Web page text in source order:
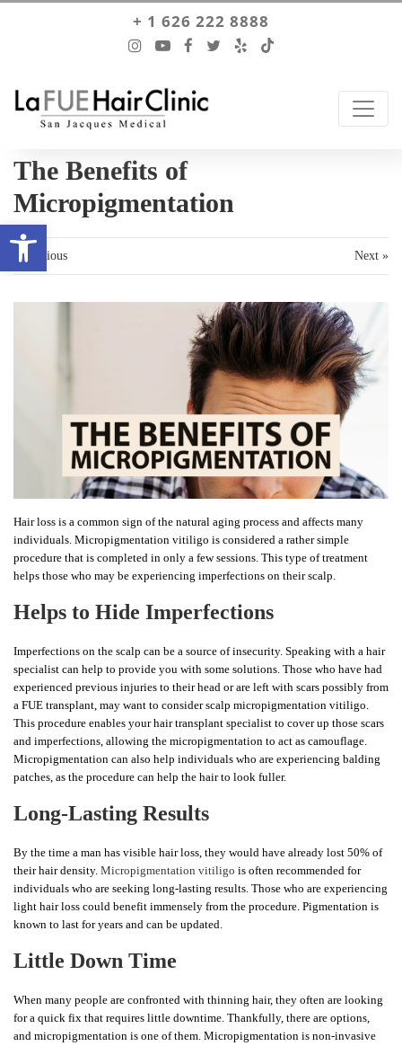
+ 1 626 222 8888
The Benefits of
Micropigmentation
« Previous Next »
Hair loss is a common sign of the natural aging process and affects many
individuals. Micropigmentation vitiligo is considered a rather simple
procedure that is completed in only a few sessions. This type of treatment
helps those who may be experiencing imperfections on their scalp.
Helps to Hide Imperfections
Imperfections on the scalp can be a source of insecurity. Speaking with a hair
specialist can help to provide you with some solutions. Those who have had
experienced previous injuries to their head or are left with scars possibly from
a FUE transplant, may want to consider scalp micropigmentation vitiligo.
This procedure enables your hair transplant specialist to cover up those scars
and imperfections, allowing the micropigmentation to act as camouflage.
Micropigmentation can also help individuals who are experiencing balding
patches, as the procedure can help the hair to look fuller.
Long-Lasting Results
By the time a man has visible hair loss, they would have already lost 50% of
their hair density. Micropigmentation vitiligo is often recommended for
individuals who are seeking long-lasting results. Those who are experiencing
light hair loss could benefit immensely from the procedure. Pigmentation is
known to last for years and can be updated.
Little Down Time
When many people are confronted with thinning hair, they often are looking
for a quick fix that requires little downtime. Thankfully, there are options,
and micropigmentation is one of them. Micropigmentation is non-invasive
Open toolbar